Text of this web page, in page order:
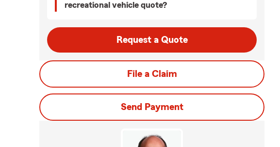
recreational vehicle quote?
Request a Quote
File a Claim
Send Payment